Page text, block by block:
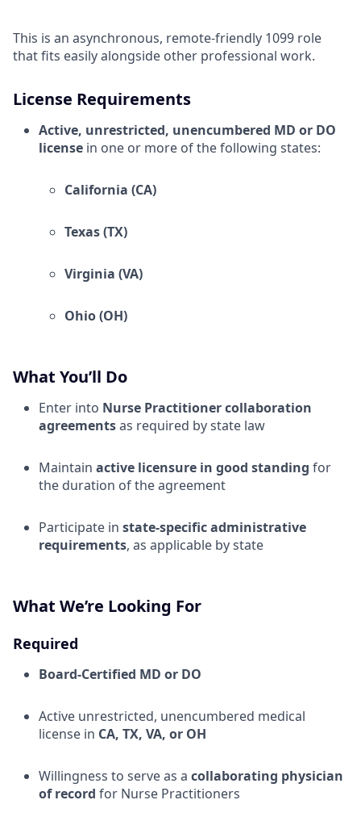
This is an asynchronous, remote-friendly 1099 role
that fits easily alongside other professional work.
License Requirements
Active, unrestricted, unencumbered MD or DO
license in one or more of the following states:
California (CA)
Texas (TX)
Virginia (VA)
Ohio (OH)
What You’ll Do
Enter into Nurse Practitioner collaboration
agreementsas required by state law
Maintain active licensure in good standing for
the duration of the agreement
Participate in state-specific administrative
requirements, as applicable by state
What We’re Looking For
Required
Board-Certified MD or DO
Active unrestricted, unencumbered medical
license in CA, TX, VA, or OH
Willingness to serve as a collaborating physician
of record for Nurse Practitioners